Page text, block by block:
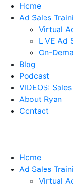
Home
Ad Sales
Virtual
LIVE Ad
On-
Blog
Podcast
VIDEOS:
About Ryan
Contact
Home
Ad Sales
Virtual